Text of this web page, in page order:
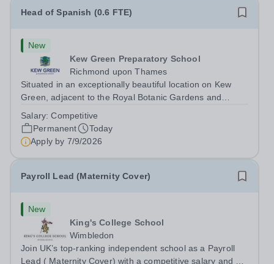
Head of Spanish (0.6 FTE)
New
Kew Green Preparatory School
Richmond upon Thames
Situated in an exceptionally beautiful location on Kew
Green, adjacent to the Royal Botanic Gardens and
School is a vibrant and nurturing co-educational school
for pupils aged 4–11. Kew Green...
Salary:Competitive
Permanent
Today
Apply by 7/9/2026
Payroll Lead (Maternity Cover)
New
King's College School
Wimbledon
Join UK’s top-ranking independent school as a Payroll
Lead ( Maternity Cover) with a competitive salary and a